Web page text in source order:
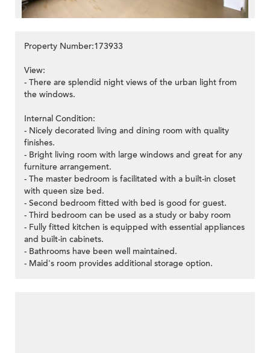
Property Number:173933
View:
- There are splendid night views of the urban light from
the windows.
Internal Condition:
- Nicely decorated living and dining room with quality
finishes.
- Bright living room with large windows and great for any
furniture arrangement.
- The master bedroom is facilitated with a built-in closet
with queen size bed.
- Second bedroom fitted with bed is good for guest.
- Third bedroom can be used as a study or baby room
- Fully fitted kitchen is equipped with essential appliances
and built-in cabinets.
- Bathrooms have been well maintained.
- Maid's room provides additional storage option.